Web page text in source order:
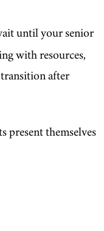
until your senior
with resources,
after
present themselves